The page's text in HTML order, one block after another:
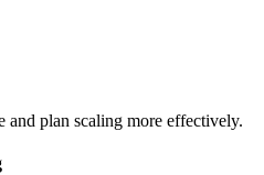
and plan scaling more effectively.